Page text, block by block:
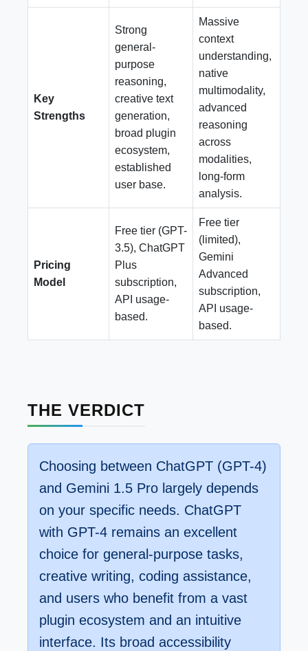
Key
Strengths
Strong
general-
purpose
reasoning,
creative text
generation,
broad plugin
ecosystem,
established
user base.
Massive
context
understanding,
native
multimodality,
advanced
reasoning
across
modalities,
long-form
analysis.
Pricing
Model
Free tier (GPT-
3.5), ChatGPT
Plus
subscription,
API usage-
based.
Free tier
(limited),
Gemini
Advanced
subscription,
API usage-
based.
THE VERDICT
Choosing between ChatGPT (GPT-4)
and Gemini 1.5 Pro largely depends
on your specific needs. ChatGPT
with GPT-4 remains an excellent
choice for general-purpose tasks,
creative writing, coding assistance,
and users who benefit from a vast
plugin ecosystem and an intuitive
interface. Its broad accessibility